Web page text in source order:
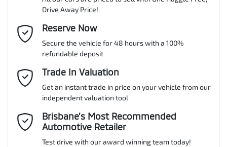
MOTORAMA HOME DRIVE
Like to test drive one of our Pre-Owned vehicles from the comfort
of your own home or office?
Simply ask the team about a home test drive & we will be more
than happy to bring the car to you.
We can sort out payment or do the finance application online - all
at your convenience.
Gearbox
Engine size
Fuel consumption
Airbag - Driver
Airbag - Knee Driver
Airbag - Passenger
Email Address*
Mobile Number
Comments *
Drive Away Price!
Reserve Now
Secure the vehicle for 48 hours with a 100%
refundable deposit
Trade In Valuation
Get an instant trade in price on your vehicle from our
independent valuation tool
Brisbane’s Most Recommended
Automotive Retailer
Test drive with our award winning team today!